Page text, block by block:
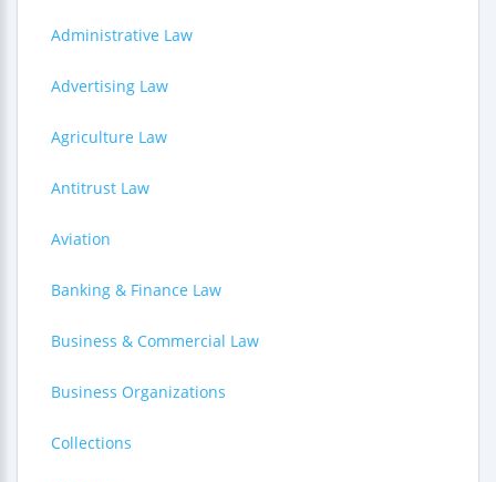
Administrative Law
Advertising Law
Agriculture Law
Antitrust Law
Aviation
Banking & Finance Law
Business & Commercial Law
Business Organizations
Collections